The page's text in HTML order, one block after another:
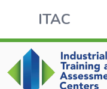
ITAC